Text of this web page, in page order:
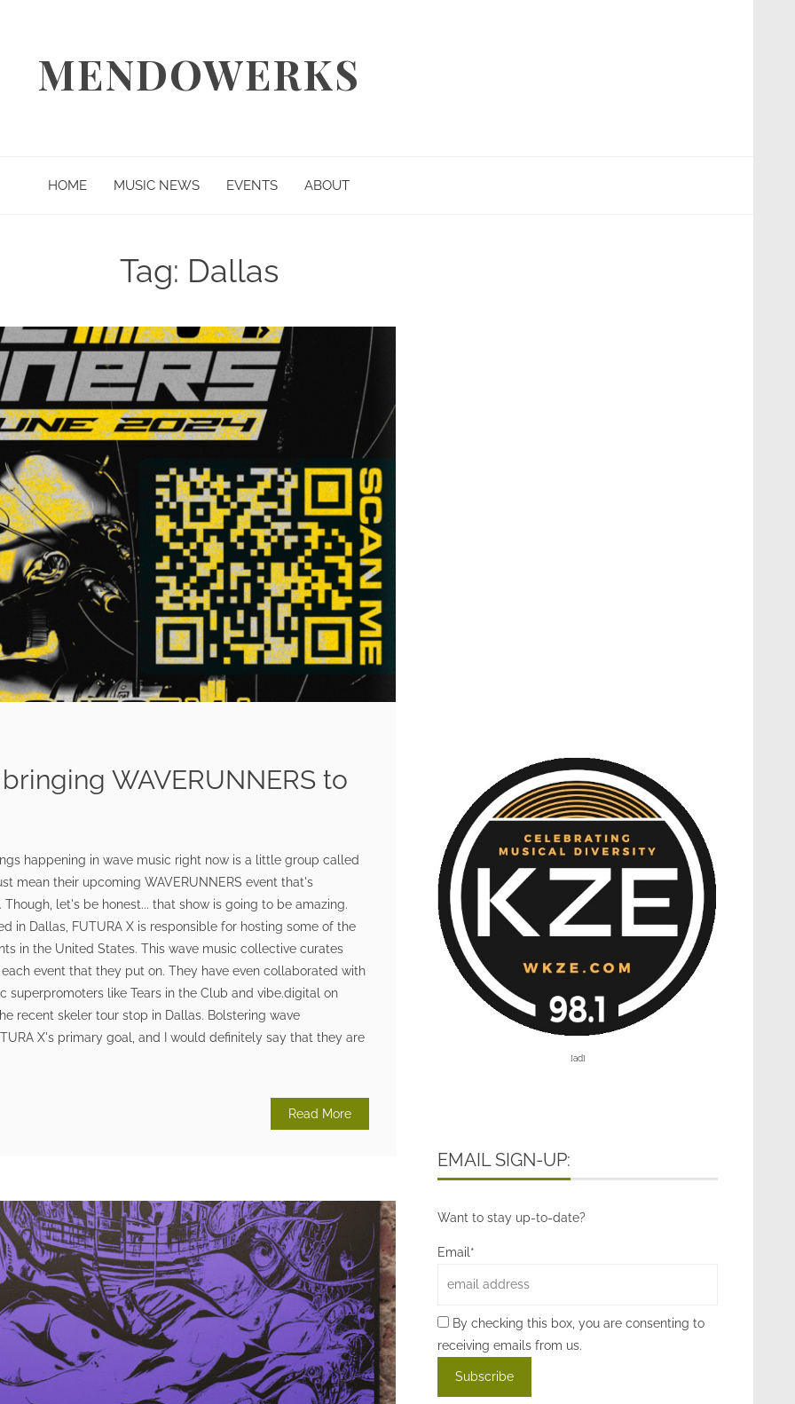
MENDOWERKS
HOME MUSIC NEWS EVENTS ABOUT
Tag: Dallas
WAVERUNNERS to
happening in wave music right now is a little group called
mean their upcoming WAVERUNNERS event that's
let's be honest... that show is going to be amazing.
in Dallas, FUTURA X is responsible for hosting some of the
in the United States. This wave music collective curates
event that they put on. They have even collaborated with
superpromoters like Tears in the Club and vibe.digital on
recent skeler tour stop in Dallas. Bolstering wave
X's primary goal, and I would definitely say that they are
Read More
[ad]
EMAIL SIGN-UP:
Want to stay up-to-date?
Email*
By checking this box, you are consenting to
receiving emails from us.